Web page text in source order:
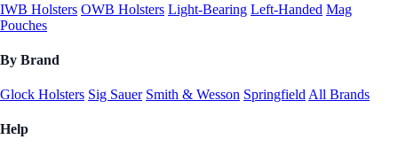
IWB Holsters OWB Holsters Light-Bearing Left-Handed Mag
Pouches
By Brand
Glock Holsters Sig Sauer Smith & Wesson Springfield All Brands
Help